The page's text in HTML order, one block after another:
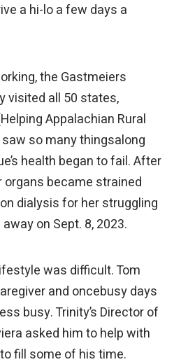
a hi-lo a few days a
the Gastmeiers
visited all 50 states,
Appalachian Rural
so many thingsalong
health began to fail. After
organs became strained
dialysis for her struggling
on Sept. 8, 2023.
was difficult. Tom
and oncebusy days
busy. Trinity’s Director of
asked him to help with
fill some of his time.